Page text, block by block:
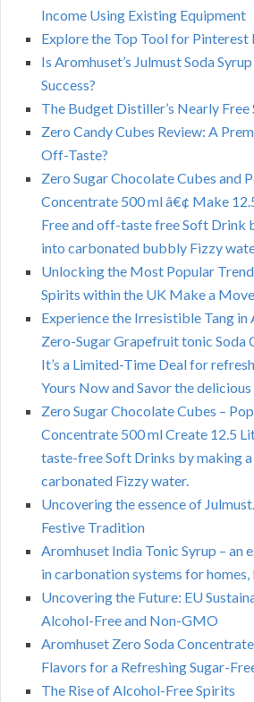
Income Using Existing Equipment
Explore the Top Tool for
Is Aromhuset’s Julmust Soda
Success?
The Budget Distiller’s Nearly
Zero Candy Cubes Review: A
Off-Taste?
Zero Sugar Chocolate Cubes and
Concentrate 500 ml â€¢ Make
Free and off-taste free Soft Drink
into carbonated bubbly Fizzy
Unlocking the Most Popular
Spirits within the UK Make a
Experience the Irresistible Tang in
Zero-Sugar Grapefruit tonic Soda
It’s a Limited-Time Deal for
Yours Now and Savor the
Zero Sugar Chocolate Cubes –
Concentrate 500 ml Create 12.5
taste-free Soft Drinks by making
carbonated Fizzy water.
Uncovering the essence of
Festive Tradition
Aromhuset India Tonic Syrup – an
in carbonation systems for homes,
Uncovering the Future: EU
Alcohol-Free and Non-GMO
Aromhuset Zero Soda
Flavors for a Refreshing Sugar-
The Rise of Alcohol-Free Spirits